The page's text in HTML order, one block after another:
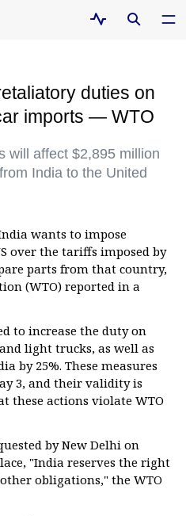
duties on
imports — WTO
will affect $2,895 million
India to the United
India wants to impose
over the tariffs imposed by
parts from that country,
(WTO) reported in a
to increase the duty on
light trucks, as well as
by 25%. These measures
3, and their validity is
these actions violate WTO
by New Delhi on
"India reserves the right
obligations," the WTO